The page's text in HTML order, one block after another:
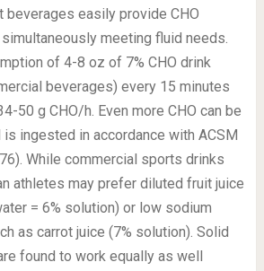
beverages easily provide CHO
meeting fluid needs.
of 4-8 oz of 7% CHO drink
beverages) every 15 minutes
50 g CHO/h. Even more CHO can be
ingested in accordance with ACSM
While commercial sports drinks
athletes may prefer diluted fruit juice
= 6% solution) or low sodium
as carrot juice (7% solution). Solid
found to work equally as well